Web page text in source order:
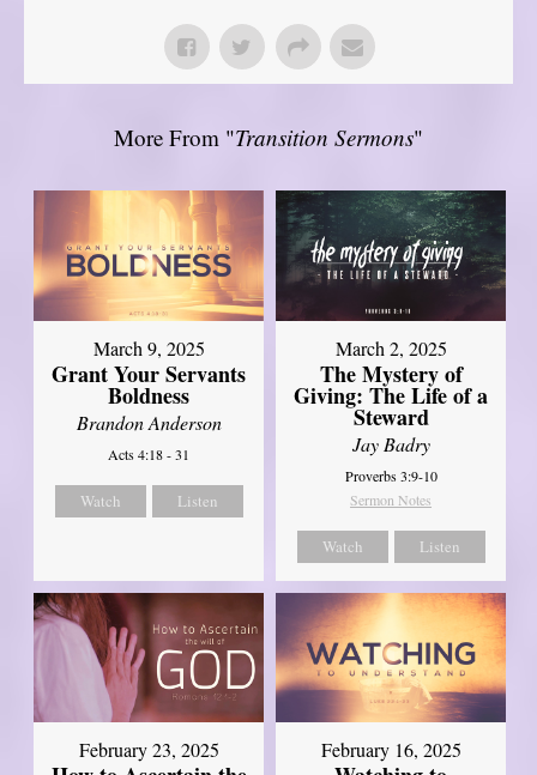
More From "Transition Sermons"
March 9, 2025
Grant Your Servants
Boldness
Brandon Anderson
Acts 4:18 - 31
Watch Listen
March 2, 2025
The Mystery of
Giving: The Life of a
Steward
Jay Badry
Proverbs 3:9-10
Sermon Notes
Watch Listen
February 23, 2025 February 16, 2025